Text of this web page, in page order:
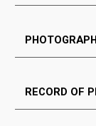
RECORD OF